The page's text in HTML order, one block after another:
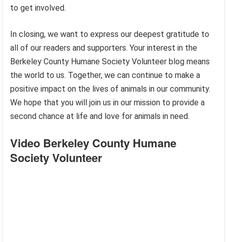
to get involved.
In closing, we want to express our deepest gratitude to
all of our readers and supporters. Your interest in the
Berkeley County Humane Society Volunteer blog means
the world to us. Together, we can continue to make a
positive impact on the lives of animals in our community.
We hope that you will join us in our mission to provide a
second chance at life and love for animals in need.
Video Berkeley County Humane
Society Volunteer